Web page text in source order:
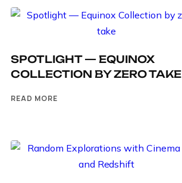
SPOTLIGHT — EQUINOX
COLLECTION BY ZERO TAKE
READ MORE